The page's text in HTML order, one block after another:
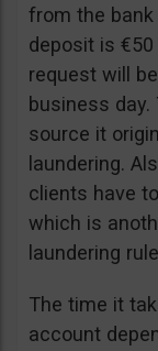
from the
deposit is €50
request will
business
source it
laundering.
clients have
which is
laundering
The time it
account